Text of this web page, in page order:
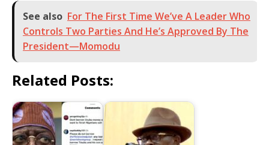
See also For The First Time We’ve A Leader Who
Controls Two Parties And He’s Approved By The
President—Momodu
Related Posts: